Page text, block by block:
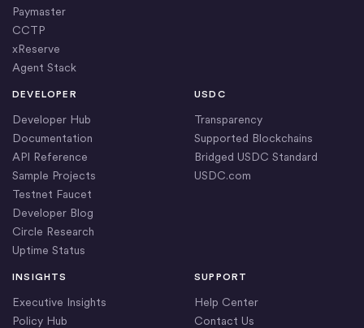
Paymaster
CCTP
xReserve
Agent Stack
DEVELOPER
Developer Hub
Documentation
API Reference
Sample Projects
Testnet Faucet
Developer Blog
Circle Research
Uptime Status
USDC
Transparency
Supported Blockchains
Bridged USDC Standard
USDC.com
INSIGHTS
Executive Insights
Policy Hub
SUPPORT
Help Center
Contact Us